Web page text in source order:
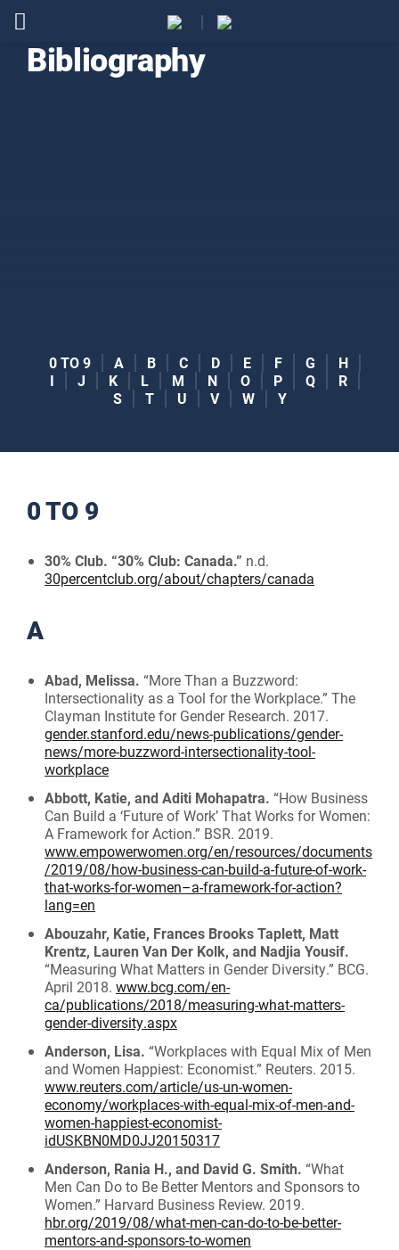
Bibliography
0 TO 9 A B C D E F G
H
I
J K L M N O P Q
R
S
T U V W Y
0 TO 9
30% Club. “30% Club: Canada.” n.d.
30percentclub.org/about/chapters/canada
A
Abad, Melissa. “More Than a Buzzword:
Intersectionality as a Tool for the Workplace.” The
Clayman Institute for Gender Research. 2017.
gender.stanford.edu/news-publications/gender-
news/more-buzzword-intersectionality-tool-
workplace
Abbott, Katie, and Aditi Mohapatra. “How Business
Can Build a ‘Future of Work’ That Works for Women:
A Framework for Action.” BSR. 2019.
www.empowerwomen.org/en/resources/documents
/2019/08/how-business-can-build-a-future-of-work-
that-works-for-women–a-framework-for-action?
lang=en
Abouzahr, Katie, Frances Brooks Taplett, Matt
Krentz, Lauren Van Der Kolk, and Nadjia Yousif.
“Measuring What Matters in Gender Diversity.” BCG.
April 2018. www.bcg.com/en-
ca/publications/2018/measuring-what-matters-
gender-diversity.aspx
Anderson, Lisa. “Workplaces with Equal Mix of Men
and Women Happiest: Economist.” Reuters. 2015.
www.reuters.com/article/us-un-women-
economy/workplaces-with-equal-mix-of-men-and-
women-happiest-economist-
idUSKBN0MD0JJ20150317
Anderson, Rania H., and David G. Smith. “What
Men Can Do to Be Better Mentors and Sponsors to
Women.” Harvard Business Review. 2019.
hbr.org/2019/08/what-men-can-do-to-be-better-
mentors-and-sponsors-to-women